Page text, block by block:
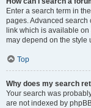
Enter a search term in
pages. Advanced search
link which is available
may depend on the style
Top
Why does my search
Your search was
are not indexed by